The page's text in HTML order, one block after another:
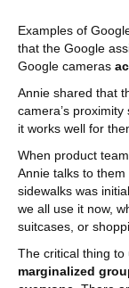
Examples of
that the Google
Google cameras
Annie shared that
camera’s proximity
it works well for
When product
Annie talks to them
sidewalks was
we all use it now,
suitcases, or
The critical thing
marginalized